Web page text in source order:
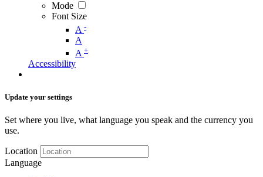
Mode
Font Size
A -
A
A +
Accessibility
Update your settings
Set where you live, what language you speak and the currency you
use.
Location
Language